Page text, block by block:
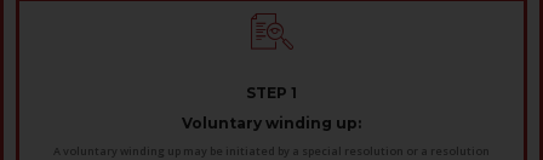
STEP 1
Voluntary winding up:
A voluntary winding up may be initiated by a special resolution or a resolution